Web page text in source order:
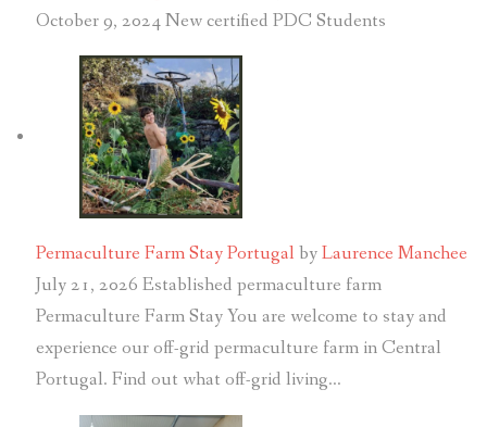
October 9, 2024New certified PDC Students
Permaculture Farm Stay Portugal byLaurence Manchee
July 21, 2026 Established permaculture farm
Permaculture Farm Stay You are welcome to stay and
experience our off-grid permaculture farm in Central
Portugal. Find out what off-grid living…